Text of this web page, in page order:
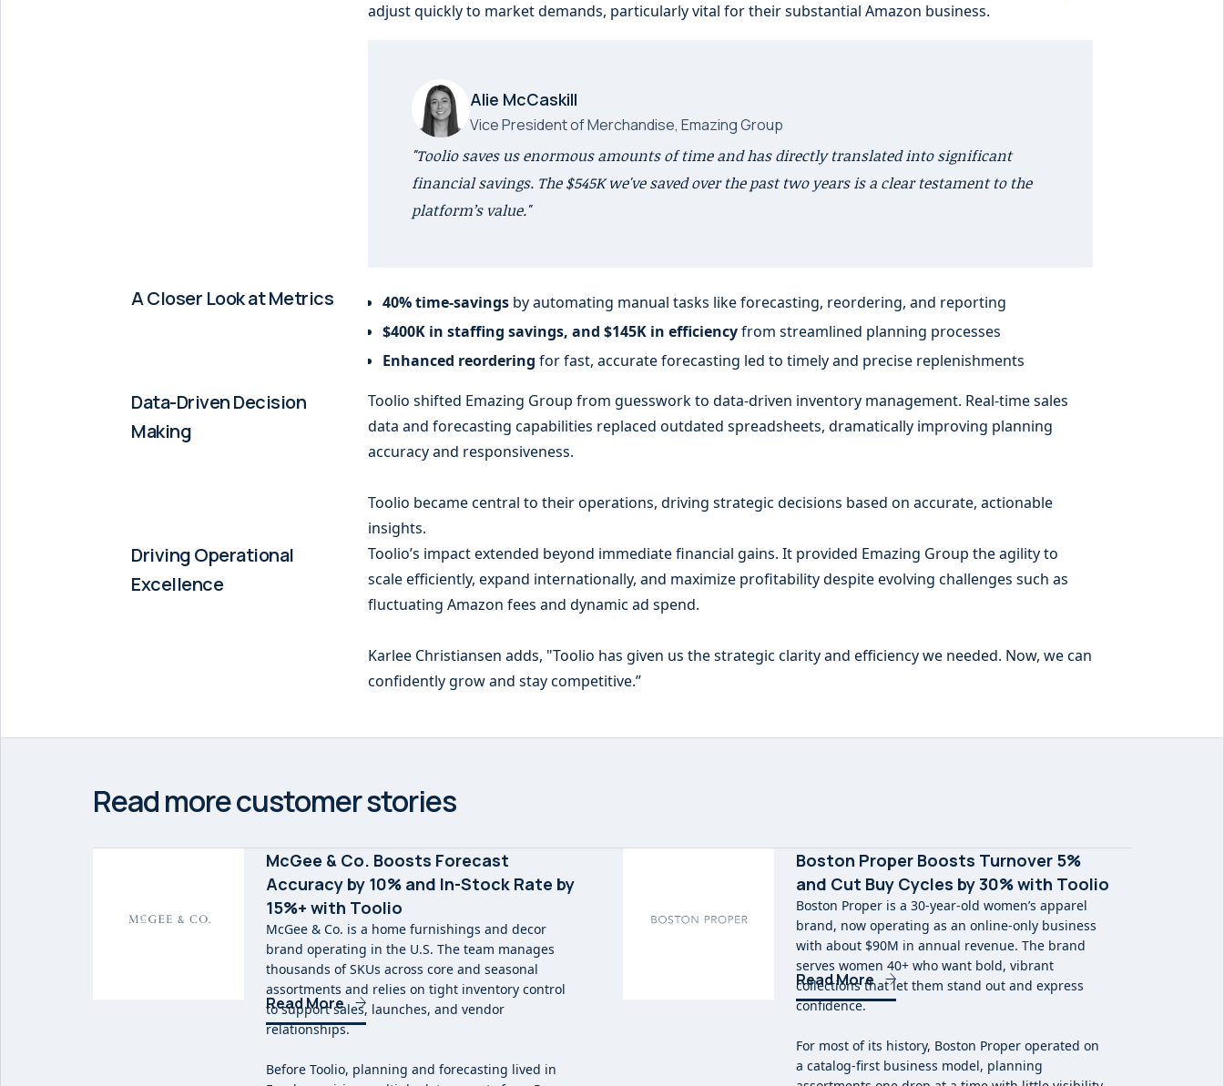
adjust quickly to market demands, particularly vital for their substantial Amazon business.
Alie McCaskill
Vice President of Merchandise, Emazing Group
"Toolio saves us enormous amounts of time and has directly translated into significant
financial savings. The $545K we've saved over the past two years is a clear testament to the
platform’s value."
A Closer Look at Metrics 40% time-savings by automating manual tasks like forecasting, reordering, and reporting
$400K in staffing savings, and $145K in efficiencyfrom streamlined planning processes
Enhanced reordering for fast, accurate forecasting led to timely and precise replenishments
Data-Driven Decision
Making
Toolio shifted Emazing Group from guesswork to data-driven inventory management. Real-time sales
data and forecasting capabilities replaced outdated spreadsheets, dramatically improving planning
accuracy and responsiveness.
Toolio became central to their operations, driving strategic decisions based on accurate, actionable
insights.
Driving Operational
Excellence
Toolio’s impact extended beyond immediate financial gains. It provided Emazing Group the agility to
scale efficiently, expand internationally, and maximize profitability despite evolving challenges such as
fluctuating Amazon fees and dynamic ad spend.
Karlee Christiansen adds, "Toolio has given us the strategic clarity and efficiency we needed. Now, we can
confidently grow and stay competitive.”
Read more customer stories
McGee & Co. Boosts Forecast
Accuracy by 10% and In-Stock Rate by
15%+ with Toolio
McGee & Co. is a home furnishings and decor
brand operating in the U.S. The team manages
thousands of SKUs across core and seasonal
assortments and relies on tight inventory control
to support sales, launches, and vendor
relationships.
Before Toolio, planning and forecasting lived in
Read More
Boston Proper Boosts Turnover 5%
and Cut Buy Cycles by 30% with Toolio
Boston Proper is a 30-year-old women’s apparel
brand, now operating as an online-only business
with about $90M in annual revenue. The brand
serves women 40+ who want bold, vibrant
collections that let them stand out and express
confidence.
For most of its history, Boston Proper operated on
a catalog-first business model, planning
Read More